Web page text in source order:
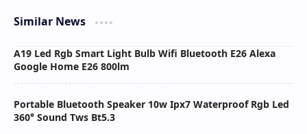
Similar News
A19 Led Rgb Smart Light Bulb Wifi Bluetooth E26 Alexa
Google Home E26 800lm
Portable Bluetooth Speaker 10w Ipx7 Waterproof Rgb Led
360° Sound Tws Bt5.3